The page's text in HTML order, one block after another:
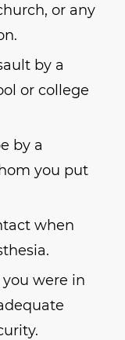
or any
by a
or college
by a
you put
when
were in